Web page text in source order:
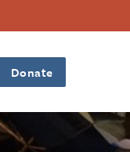
Donate